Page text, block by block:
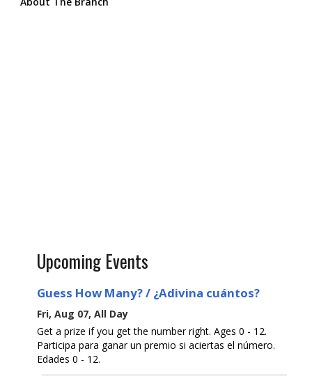
Upcoming Events
Guess How Many? / ¿Adivina cuántos?
Fri, Aug 07, All Day
Get a prize if you get the number right. Ages 0 - 12.
Participa para ganar un premio si aciertas el número.
Edades 0 - 12.